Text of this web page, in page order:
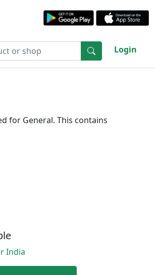
Login
for General. This contains
India